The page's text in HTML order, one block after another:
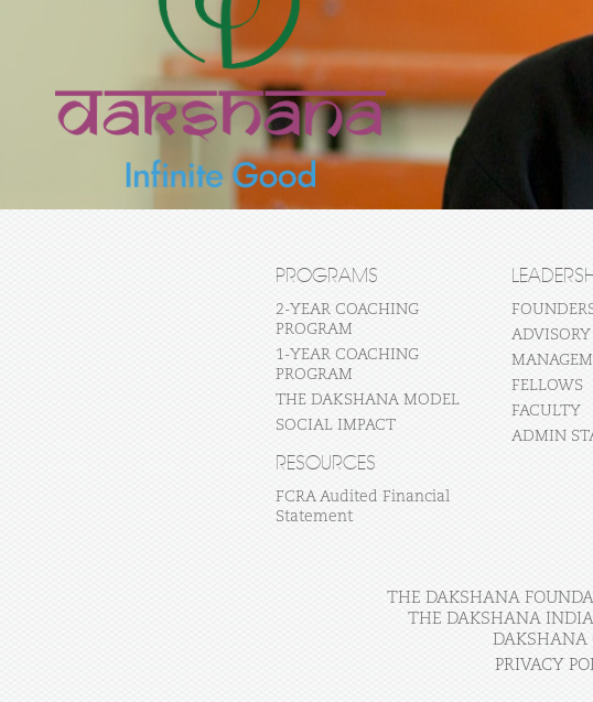
PROGRAMS
2-YEAR COACHING
PROGRAM
1-YEAR COACHING
PROGRAM
THE DAKSHANA MODEL
SOCIAL IMPACT
FELLOWS
FACULTY
ADMIN
RESOURCES
FCRA Audited Financial
Statement
THE DAKSHANA
THE DAKSHANA
DAKSHANA
PRIVACY